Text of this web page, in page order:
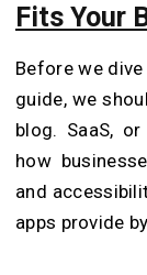
Fits Your
Before we
guide, we
blog. SaaS,
how
and
apps provide